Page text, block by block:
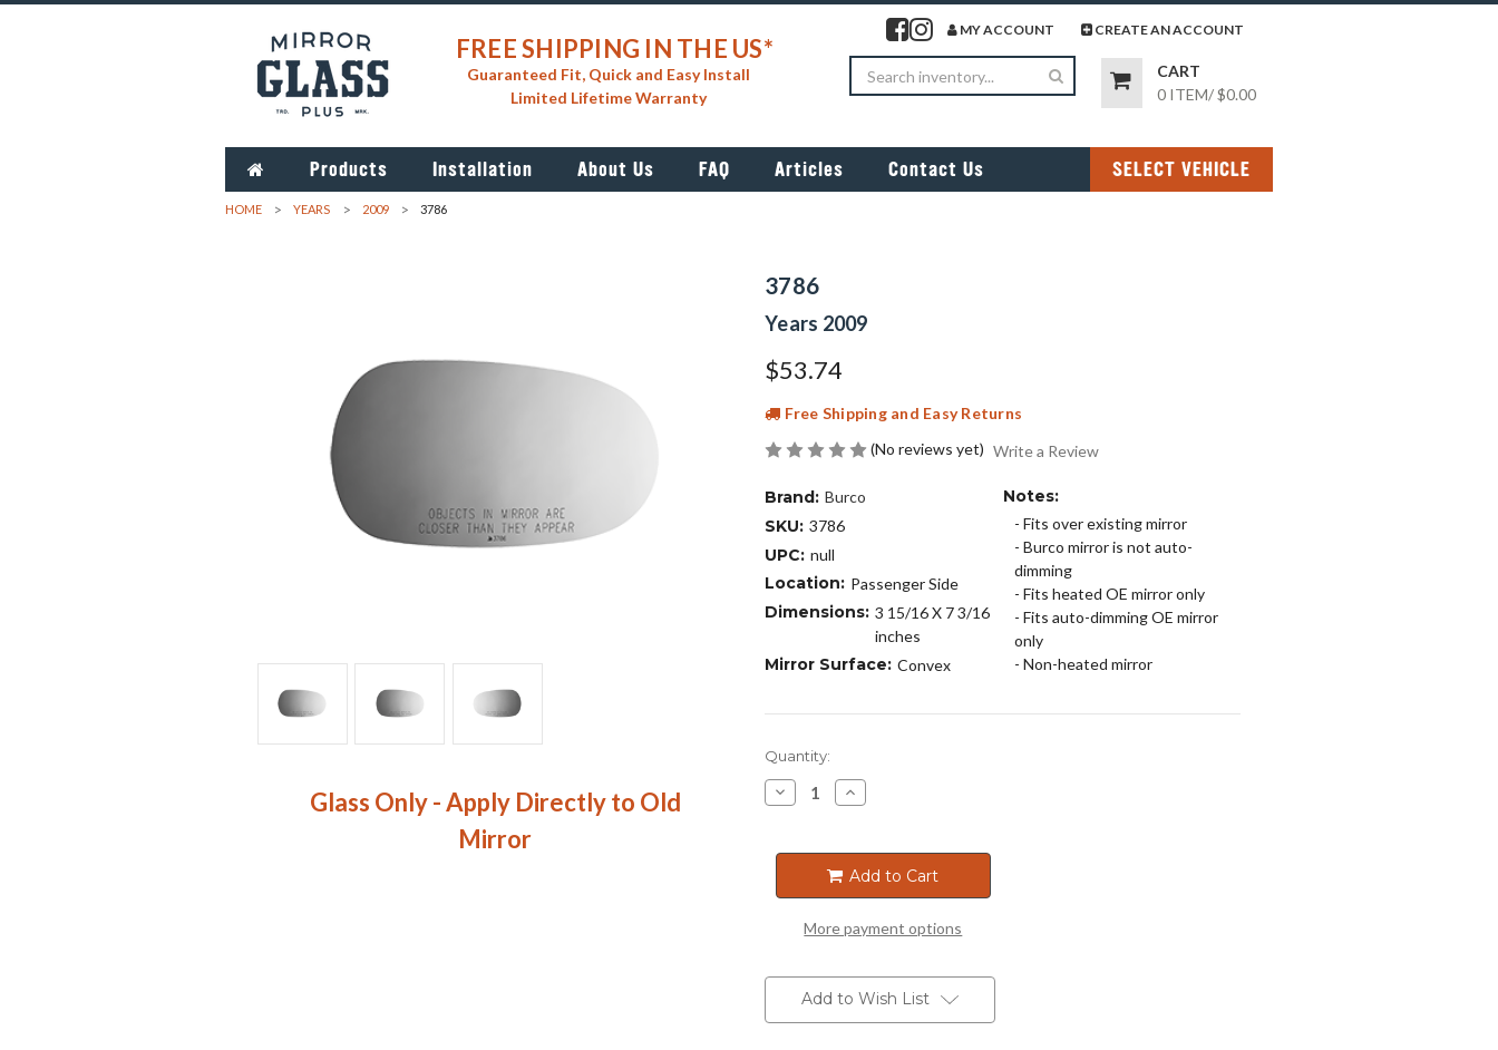
FREE SHIPPING IN THE US*
Guaranteed Fit, Quick and Easy Install
Limited Lifetime Warranty
Visit our facebook page
Visit our instagram page
MY ACCOUNT CREATE AN ACCOUNT
Search
CART
0 ITEM/$0.00
Products Installation About Us FAQ Articles Contact Us SELECT VEHICLE
HOME YEARS 2009 3786
Glass Only - Apply Directly to Old
Mirror
3786
Years 2009
$53.74
Free Shipping and Easy Returns
(No reviews yet) Write a Review
Brand: Burco
SKU: 3786
UPC: null
Location: Passenger Side
Dimensions: 3 15/16 X 7 3/16
inches
Mirror Surface: Convex
Notes:
- Fits over existing mirror
- Burco mirror is not auto-
dimming
- Fits heated OE mirror only
- Fits auto-dimming OE mirror
only
- Non-heated mirror
Current
Stock:
Quantity:
Decrease
Quantity
Increase
Quantity
Add to Cart
More payment options
Add to Wish List